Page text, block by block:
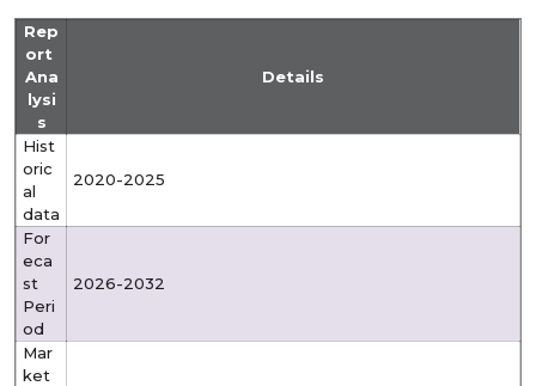
Rep
ort
Ana
lysi
s
Details
Hist
oric
al
data
2020-2025
For
eca
st
Peri
od
2026-2032
Mar
ket